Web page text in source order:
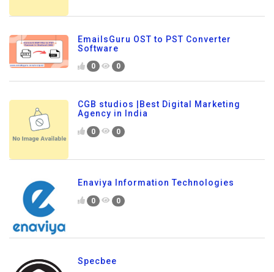
EmailsGuru OST to PST Converter
Software
0 0
CGB studios |Best Digital Marketing
Agency in India
0 0
Enaviya Information Technologies
0 0
Specbee